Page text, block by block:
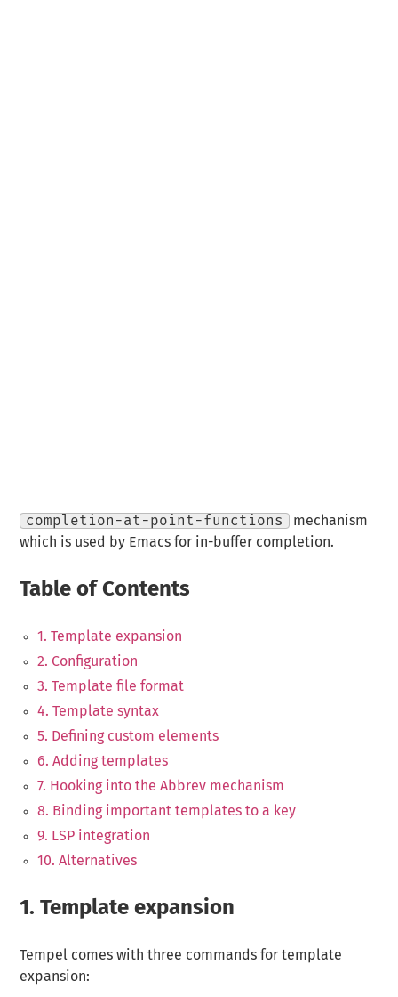
completion-at-point-functions
mechanism
which is used by Emacs for in-buffer completion.
Table of Contents
1. Template expansion
2. Configuration
3. Template file format
4. Template syntax
5. Defining custom elements
6. Adding templates
7. Hooking into the Abbrev mechanism
8. Binding important templates to a key
9. LSP integration
10. Alternatives
1. Template expansion
Tempel comes with three commands for template
expansion: